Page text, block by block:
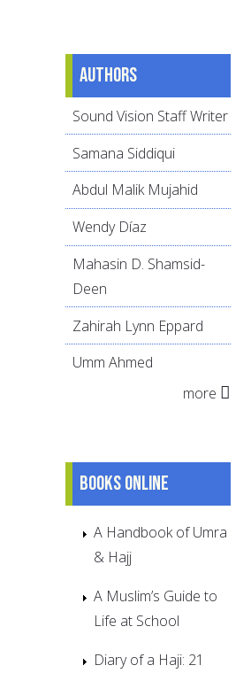
Authors
Sound Vision Staff Writer
Samana Siddiqui
Abdul Malik Mujahid
Wendy Díaz
Mahasin D. Shamsid-
Deen
Zahirah Lynn Eppard
Umm Ahmed
more
Books online
A Handbook of Umra
& Hajj
A Muslim’s Guide to
Life at School
Diary of a Haji: 21